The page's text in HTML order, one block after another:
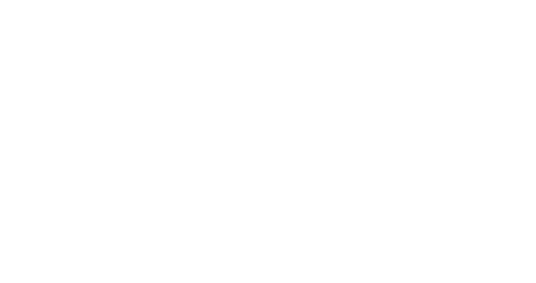
not dying from
humor and
groups. He